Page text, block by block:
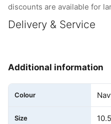
discounts are available for
Delivery & Service
Additional information
Colour
Size